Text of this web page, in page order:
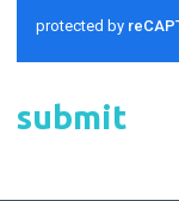
submit